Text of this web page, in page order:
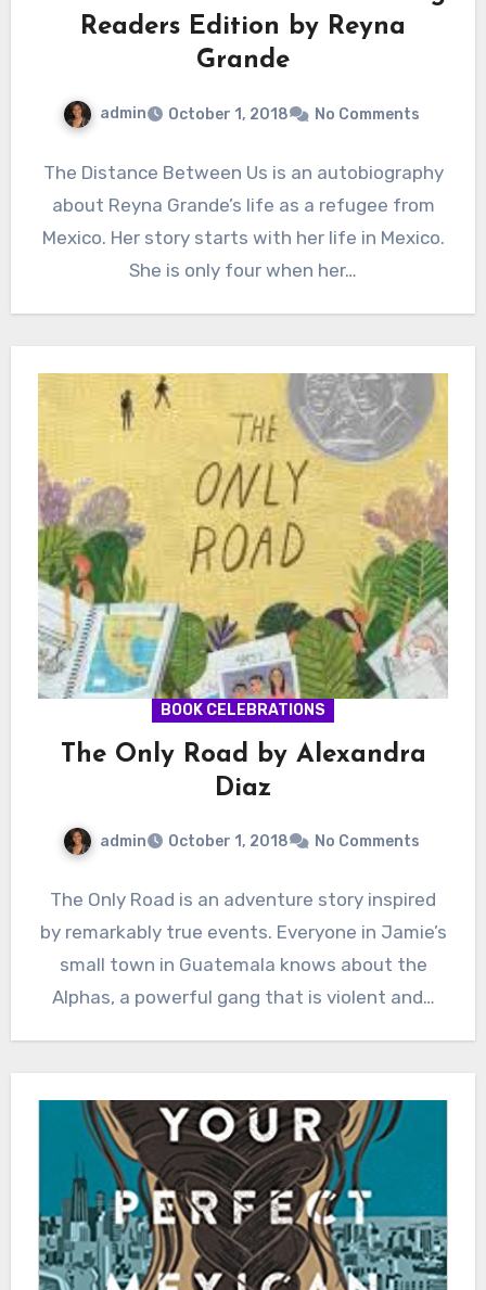
Readers Edition by Reyna
Grande
admin October 1, 2018 No Comments
The Distance Between Us is an autobiography
about Reyna Grande’s life as a refugee from
Mexico. Her story starts with her life in Mexico.
She is only four when her…
BOOK CELEBRATIONS
The Only Road by Alexandra
Diaz
admin October 1, 2018 No Comments
The Only Road is an adventure story inspired
by remarkably true events. Everyone in Jamie’s
small town in Guatemala knows about the
Alphas, a powerful gang that is violent and…